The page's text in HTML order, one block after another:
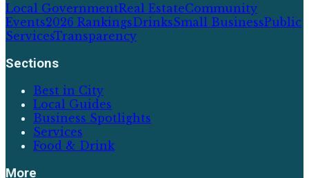
Local GovernmentReal EstateCommunity
Events2026 RankingsDrinksSmall BusinessPublic
ServicesTransparency
Sections
Best in City
Local Guides
Business Spotlights
Services
Food & Drink
More